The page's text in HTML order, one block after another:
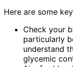
Here are some
Check your
particularly
understand
glycemic